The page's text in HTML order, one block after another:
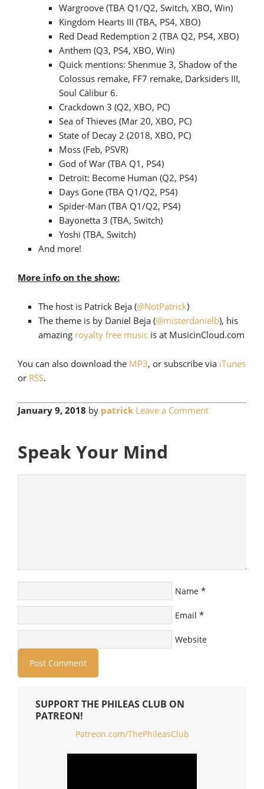
Wargroove (TBA Q1/Q2, Switch, XBO, Win)
Kingdom Hearts III (TBA, PS4, XBO)
Red Dead Redemption 2 (TBA Q2, PS4, XBO)
Anthem (Q3, PS4, XBO, Win)
Quick mentions: Shenmue 3, Shadow of the
Colossus remake, FF7 remake, Darksiders III,
Soul Calibur 6.
Crackdown 3 (Q2, XBO, PC)
Sea of Thieves (Mar 20, XBO, PC)
State of Decay 2 (2018, XBO, PC)
Moss (Feb, PSVR)
God of War (TBA Q1, PS4)
Detroit: Become Human (Q2, PS4)
Days Gone (TBA Q1/Q2, PS4)
Spider-Man (TBA Q1/Q2, PS4)
Bayonetta 3 (TBA, Switch)
Yoshi (TBA, Switch)
And more!
More info on the show:
The host is Patrick Beja (@NotPatrick)
The theme is by Daniel Beja (@misterdanielb), his
amazing royalty free music is at MusicinCloud.com
You can also download the MP3, or subscribe via iTunes
or RSS.
January 9, 2018 by patrick Leave a Comment
Speak Your Mind
Name *
Email *
Website
SUPPORT THE PHILEAS CLUB ON
PATREON!
Patreon.com/ThePhileasClub